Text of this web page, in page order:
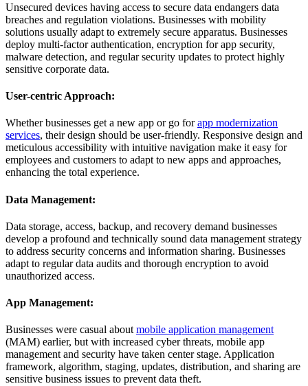
Unsecured devices having access to secure data endangers data
breaches and regulation violations. Businesses with mobility
solutions usually adapt to extremely secure apparatus. Businesses
deploy multi-factor authentication, encryption for app security,
malware detection, and regular security updates to protect highly
sensitive corporate data.
User-centric Approach:
Whether businesses get a new app or go forapp modernization
services, their design should be user-friendly. Responsive design and
meticulous accessibility with intuitive navigation make it easy for
employees and customers to adapt to new apps and approaches,
enhancing the total experience.
Data Management:
Data storage, access, backup, and recovery demand businesses
develop a profound and technically sound data management strategy
to address security concerns and information sharing. Businesses
adapt to regular data audits and thorough encryption to avoid
unauthorized access.
App Management:
Businesses were casual aboutmobile application management
(MAM) earlier, but with increased cyber threats, mobile app
management and security have taken center stage. Application
framework, algorithm, staging, updates, distribution, and sharing are
sensitive business issues to prevent data theft.